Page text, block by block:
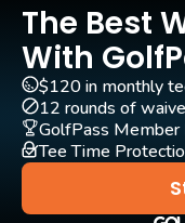
Architect
Arnold Palmer
Rentals/Services
Carts
Yes
The Best
With
$120 in monthly
12 rounds of
GolfPass Member
Tee Time